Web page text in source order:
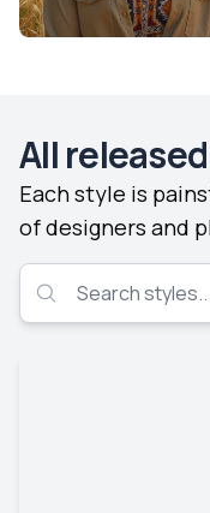
All
Each style is
of designers and